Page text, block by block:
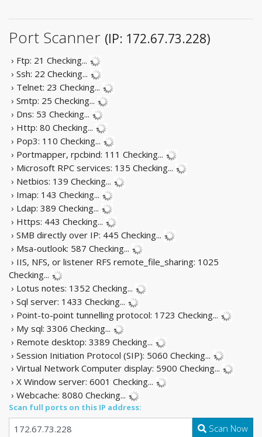
Port Scanner (IP: 172.67.73.228)
› Ftp: 21 Checking...
› Ssh: 22 Checking...
› Telnet: 23 Checking...
› Smtp: 25 Checking...
› Dns: 53 Checking...
› Http: 80 Checking...
› Pop3: 110 Checking...
› Portmapper, rpcbind: 111 Checking...
› Microsoft RPC services: 135 Checking...
› Netbios: 139 Checking...
› Imap: 143 Checking...
› Ldap: 389 Checking...
› Https: 443 Checking...
› SMB directly over IP: 445 Checking...
› Msa-outlook: 587 Checking...
› IIS, NFS, or listener RFS remote_file_sharing: 1025
Checking...
› Lotus notes: 1352 Checking...
› Sql server: 1433 Checking...
› Point-to-point tunnelling protocol: 1723 Checking...
› My sql: 3306 Checking...
› Remote desktop: 3389 Checking...
› Session Initiation Protocol (SIP): 5060 Checking...
› Virtual Network Computer display: 5900 Checking...
› X Window server: 6001 Checking...
› Webcache: 8080 Checking...
Scan full ports on this IP address:
Scan Now